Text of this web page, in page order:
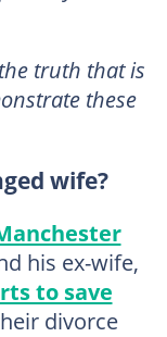
truth that is
these
wife?
his ex-wife,
to save
divorce